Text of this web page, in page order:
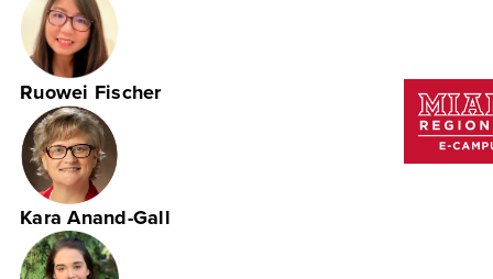
Ruowei Fischer
Kara Anand-Gall